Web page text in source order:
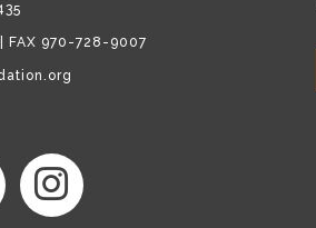
FAX 970-728-9007
instagram